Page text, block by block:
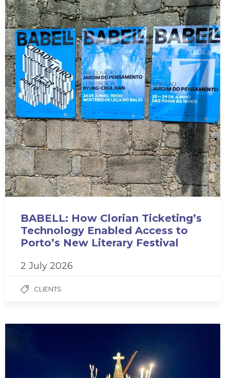
BABELL: How Clorian Ticketing’s
Technology Enabled Access to
Porto’s New Literary Festival
2 July 2026
CLIENTS